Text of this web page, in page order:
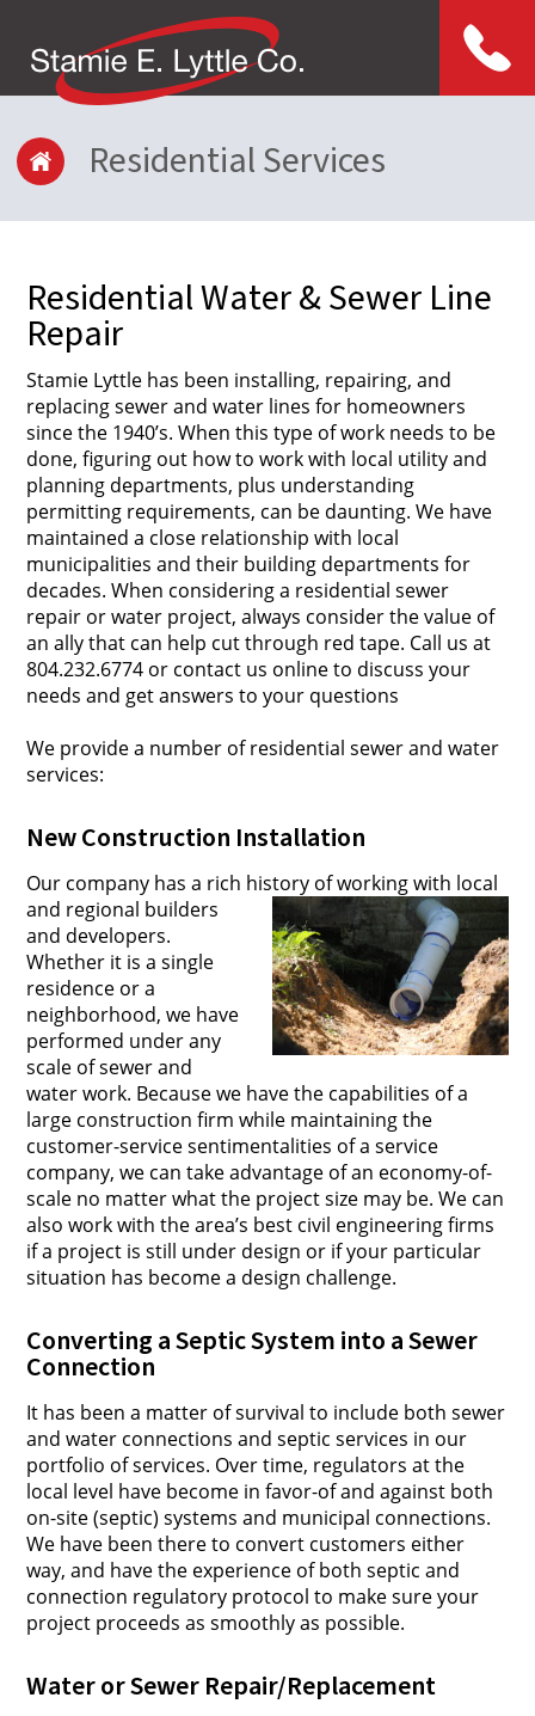
Menu
Residential Services
Residential Water & Sewer Line
Repair
Stamie Lyttle has been installing, repairing, and
replacing sewer and water lines for homeowners
since the 1940’s. When this type of work needs to be
done, figuring out how to work with local utility and
planning departments, plus understanding
permitting requirements, can be daunting. We have
maintained a close relationship with local
municipalities and their building departments for
decades. When considering a residential sewer
repair or water project, always consider the value of
an ally that can help cut through red tape. Call us at
804.232.6774 or contact us online to discuss your
needs and get answers to your questions
We provide a number of residential sewer and water
services:
New Construction Installation
Our company has a rich history of working with local
and regional builders
and developers.
Whether it is a single
residence or a
neighborhood, we have
performed under any
scale of sewer and
water work. Because we have the capabilities of a
large construction firm while maintaining the
customer-service sentimentalities of a service
company, we can take advantage of an economy-of-
scale no matter what the project size may be. We can
also work with the area’s best civil engineering firms
if a project is still under design or if your particular
situation has become a design challenge.
Converting a Septic System into a Sewer
Connection
It has been a matter of survival to include both sewer
and water connections and septic services in our
portfolio of services. Over time, regulators at the
local level have become in favor-of and against both
on-site (septic) systems and municipal connections.
We have been there to convert customers either
way, and have the experience of both septic and
connection regulatory protocol to make sure your
project proceeds as smoothly as possible.
Water or Sewer Repair/Replacement